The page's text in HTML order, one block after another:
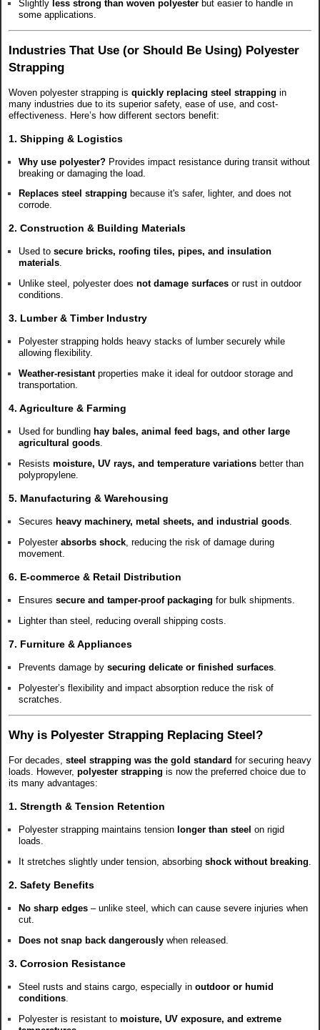
Slightly less strong than woven polyester but easier to handle in
some applications.
Industries That Use (or Should Be Using) Polyester
Strapping
Woven polyester strapping is quickly replacing steel strapping in
many industries due to its superior safety, ease of use, and cost-
effectiveness. Here’s how different sectors benefit:
1. Shipping & Logistics
Why use polyester? Provides impact resistance during transit without
breaking or damaging the load.
Replaces steel strapping because it's safer, lighter, and does not
corrode.
2. Construction & Building Materials
Used to secure bricks, roofing tiles, pipes, and insulation
materials.
Unlike steel, polyester does not damage surfaces or rust in outdoor
conditions.
3. Lumber & Timber Industry
Polyester strapping holds heavy stacks of lumber securely while
allowing flexibility.
Weather-resistantproperties make it ideal for outdoor storage and
transportation.
4. Agriculture & Farming
Used for bundling hay bales, animal feed bags, and other large
agricultural goods.
Resists moisture, UV rays, and temperature variations better than
polypropylene.
5. Manufacturing & Warehousing
Secures heavy machinery, metal sheets, and industrial goods.
Polyester absorbs shock, reducing the risk of damage during
movement.
6. E-commerce & Retail Distribution
Ensures secure and tamper-proof packaging for bulk shipments.
Lighter than steel, reducing overall shipping costs.
7. Furniture & Appliances
Prevents damage by securing delicate or finished surfaces.
Polyester’s flexibility and impact absorption reduce the risk of
scratches.
Why is Polyester Strapping Replacing Steel?
For decades, steel strapping was the gold standard for securing heavy
loads. However, polyester strapping is now the preferred choice due to
its many advantages:
1. Strength & Tension Retention
Polyester strapping maintains tension longer than steel on rigid
loads.
It stretches slightly under tension, absorbing shock without breaking.
2. Safety Benefits
No sharp edges – unlike steel, which can cause severe injuries when
cut.
Does not snap back dangerously when released.
3. Corrosion Resistance
Steel rusts and stains cargo, especially in outdoor or humid
conditions.
Polyester is resistant to moisture, UV exposure, and extreme